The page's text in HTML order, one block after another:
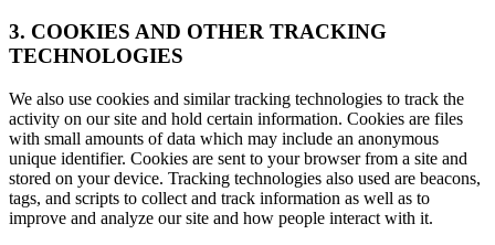
3. COOKIES AND OTHER TRACKING
TECHNOLOGIES
We also use cookies and similar tracking technologies to track the
activity on our site and hold certain information. Cookies are files
with small amounts of data which may include an anonymous
unique identifier. Cookies are sent to your browser from a site and
stored on your device. Tracking technologies also used are beacons,
tags, and scripts to collect and track information as well as to
improve and analyze our site and how people interact with it.